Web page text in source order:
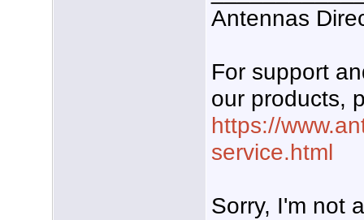
Antennas
For support
our products,
https://
service.html
Sorry, I'm not